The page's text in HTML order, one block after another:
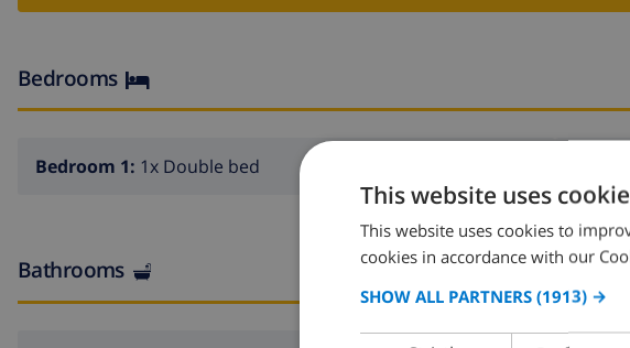
Bedrooms
Bedroom 1: 1x Double bed
Bathrooms
This website uses
This website uses cookies to
cookies in accordance with our
SHOW ALL PARTNERS (1913) →